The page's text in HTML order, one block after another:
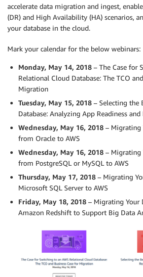
accelerate data migration and ingest,
(DR) and High Availability (HA) scenarios,
your database in the cloud.
Mark your calendar for the below webinars:
Monday, May 14, 2018 – The Case for
Relational Cloud Database: The TCO
Migration
Tuesday, May 15, 2018 – Selecting the
Database: Analyzing App Readiness
Wednesday, May 16, 2018 – Migrating
from Oracle to AWS
Wednesday, May 16, 2018 – Migrating
from PostgreSQL or MySQL to AWS
Thursday, May 17, 2018 – Migrating
Microsoft SQL Server to AWS
Friday, May 18, 2018 – Migrating Your
Amazon Redshift to Support Big Data